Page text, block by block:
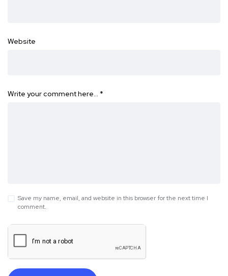
Website
Write your comment here… *
Save my name, email, and website in this browser for the next time I
comment.